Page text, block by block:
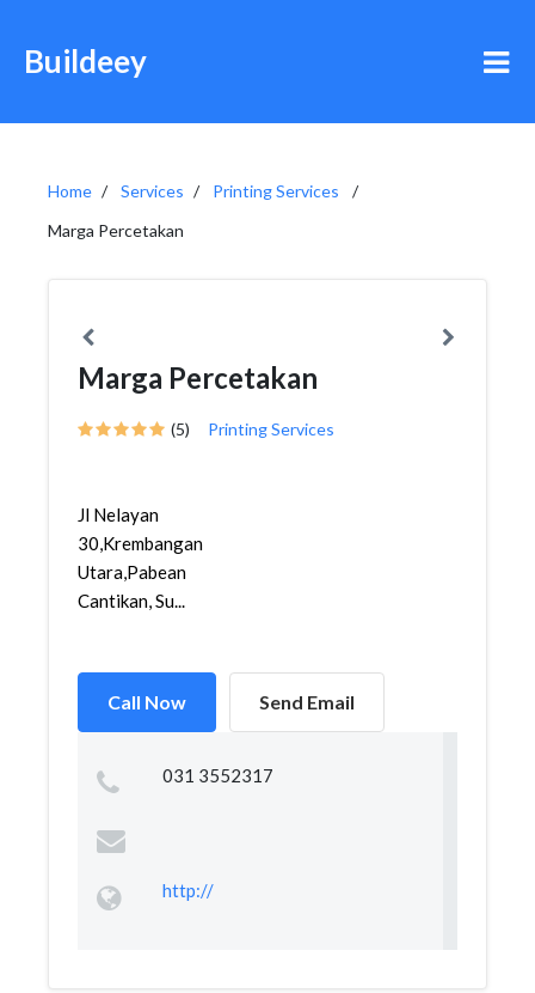
Buildeey
Home Services
Printing Services
Marga Percetakan
Marga Percetakan
(5) Printing Services
Jl Nelayan
30,Krembangan
Utara,Pabean
Cantikan, Su...
Call Now Send Email
031 3552317
http://